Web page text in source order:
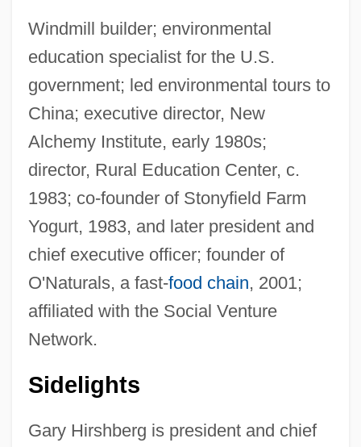
Windmill builder; environmental
education specialist for the U.S.
government; led environmental tours to
China; executive director, New
Alchemy Institute, early 1980s;
director, Rural Education Center, c.
1983; co-founder of Stonyfield Farm
Yogurt, 1983, and later president and
chief executive officer; founder of
O'Naturals, a fast-food chain, 2001;
affiliated with the Social Venture
Network.
Sidelights
Gary Hirshberg is president and chief